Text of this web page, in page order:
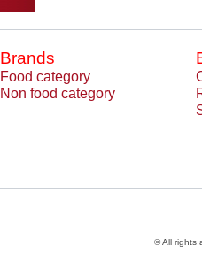
Brands
Food category
Non food category
© All rights